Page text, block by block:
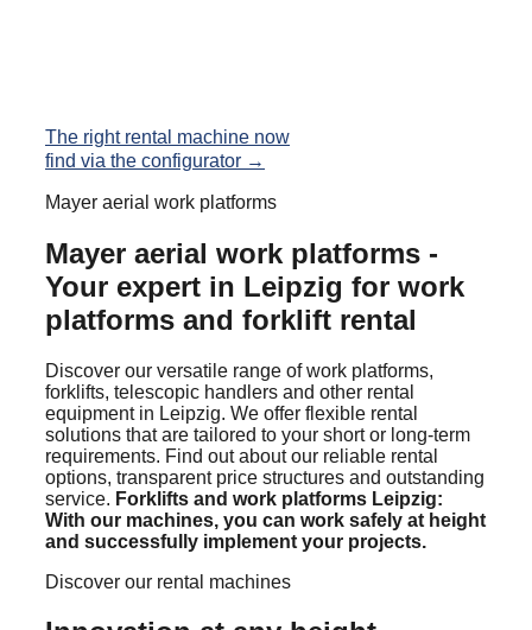
The right rental machine now
find via the configurator →
Mayer aerial work platforms
Mayer aerial work platforms -
Your expert in Leipzig for work
platforms and forklift rental
Discover our versatile range of work platforms,
forklifts, telescopic handlers and other rental
equipment in Leipzig. We offer flexible rental
solutions that are tailored to your short or long-term
requirements. Find out about our reliable rental
options, transparent price structures and outstanding
service. Forklifts and work platforms Leipzig:
With our machines, you can work safely at height
and successfully implement your projects.
Discover our rental machines